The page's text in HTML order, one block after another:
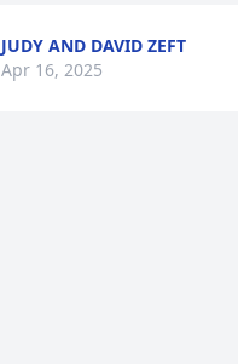
JUDY AND DAVID ZEFT
Apr 16, 2025